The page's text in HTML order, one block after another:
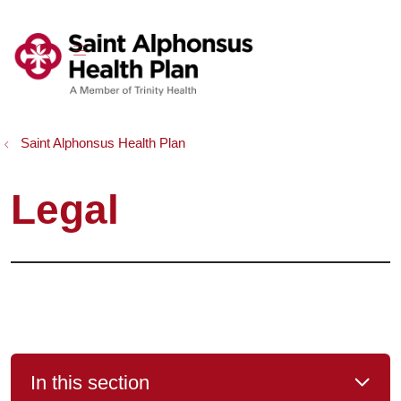
searchshow off canvas menu
Saint Alphonsus Health Plan
Legal
In this section